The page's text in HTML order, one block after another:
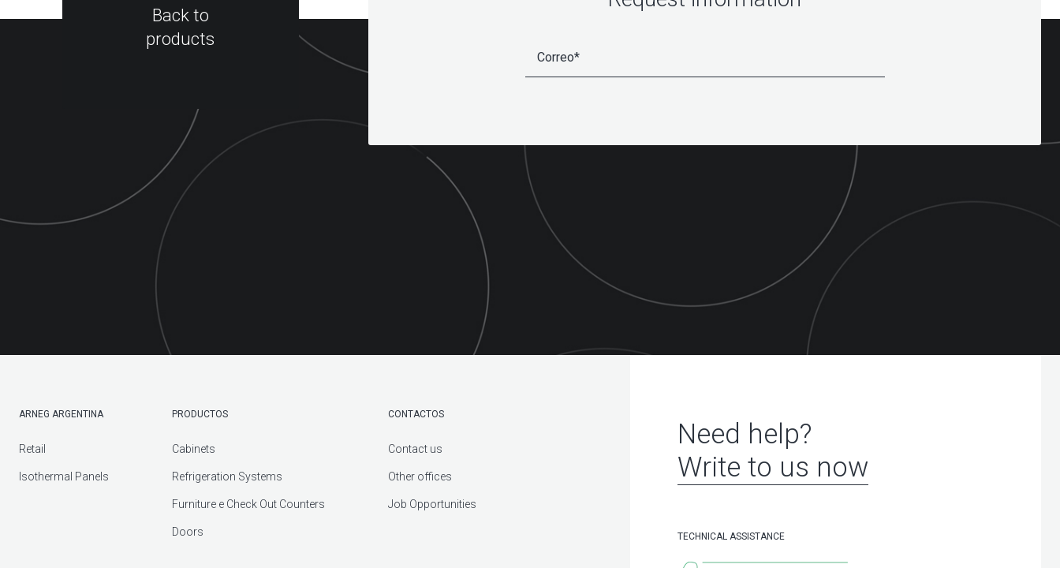
Back to
products
ARNEG ARGENTINA
Retail
Isothermal Panels
PRODUCTOS
Cabinets
Refrigeration Systems
Furniture e Check Out Counters
Doors
CONTACTOS
Contact us
Other offices
Job Opportunities
Need help?
Write to us now
TECHNICAL ASSISTANCE